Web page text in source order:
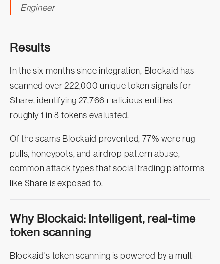
Engineer
Results
In the six months since integration, Blockaid has
scanned over 222,000 unique token signals for
Share, identifying 27,766 malicious entities—
roughly 1 in 8 tokens evaluated.
Of the scams Blockaid prevented, 77% were rug
pulls, honeypots, and airdrop pattern abuse,
common attack types that social trading platforms
like Share is exposed to.
Why Blockaid: Intelligent, real-time
token scanning
Blockaid's token scanning is powered by a multi-